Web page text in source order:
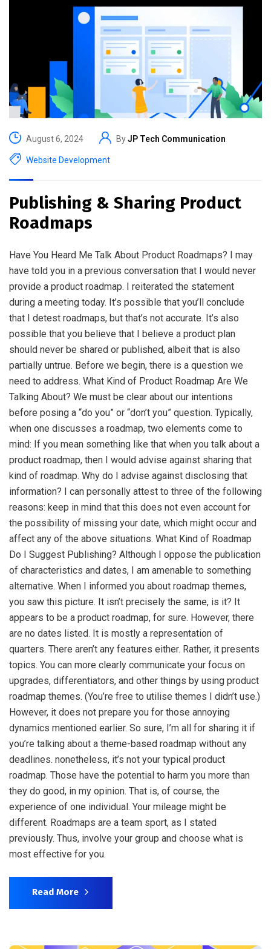
August 6, 2024 ByJP Tech Communication
Website Development
Publishing & Sharing Product
Roadmaps
Have You Heard Me Talk About Product Roadmaps? I may
have told you in a previous conversation that I would never
provide a product roadmap. I reiterated the statement
during a meeting today. It’s possible that you’ll conclude
that I detest roadmaps, but that’s not accurate. It’s also
possible that you believe that I believe a product plan
should never be shared or published, albeit that is also
partially untrue. Before we begin, there is a question we
need to address. What Kind of Product Roadmap Are We
Talking About? We must be clear about our intentions
before posing a “do you” or “don’t you” question. Typically,
when one discusses a roadmap, two elements come to
mind: If you mean something like that when you talk about a
product roadmap, then I would advise against sharing that
kind of roadmap. Why do I advise against disclosing that
information? I can personally attest to three of the following
reasons: keep in mind that this does not even account for
the possibility of missing your date, which might occur and
affect any of the above situations. What Kind of Roadmap
Do I Suggest Publishing? Although I oppose the publication
of characteristics and dates, I am amenable to something
alternative. When I informed you about roadmap themes,
you saw this picture. It isn’t precisely the same, is it? It
appears to be a product roadmap, for sure. However, there
are no dates listed. It is mostly a representation of
quarters. There aren’t any features either. Rather, it presents
topics. You can more clearly communicate your focus on
upgrades, differentiators, and other things by using product
roadmap themes. (You’re free to utilise themes I didn’t use.)
However, it does not prepare you for those annoying
dynamics mentioned earlier. So sure, I’m all for sharing it if
you’re talking about a theme-based roadmap without any
deadlines. nonetheless, it’s not your typical product
roadmap. Those have the potential to harm you more than
they do good, in my opinion. That is, of course, the
experience of one individual. Your mileage might be
different. Roadmaps are a team sport, as I stated
previously. Thus, involve your group and choose what is
most effective for you.
Read More